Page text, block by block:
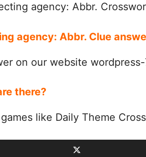
agency: Abbr.
agency: Abbr. Clue
on our website
there?
like Daily Theme